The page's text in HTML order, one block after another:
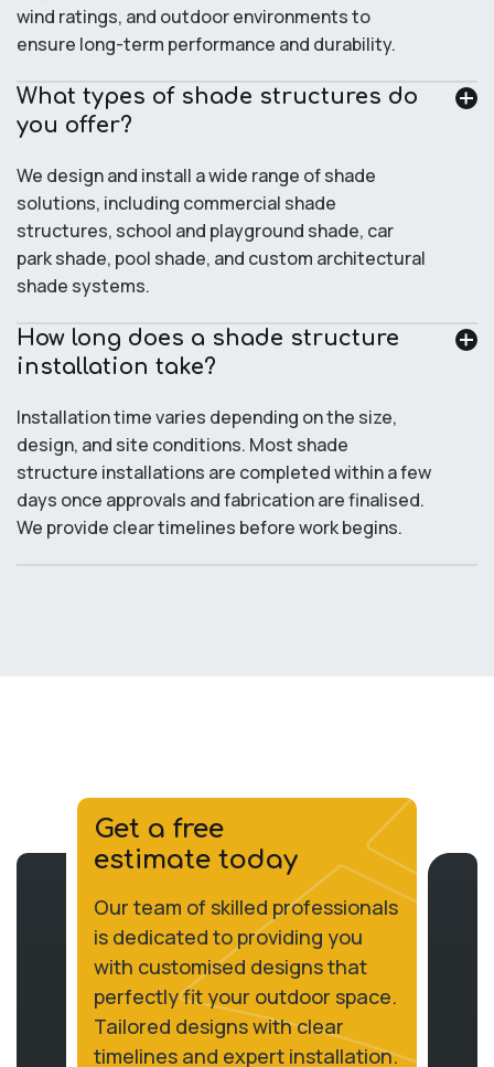
wind ratings, and outdoor environments to
ensure long-term performance and durability.
What types of shade structures do
you offer?
We design and install a wide range of shade
solutions, including commercial shade
structures, school and playground shade, car
park shade, pool shade, and custom architectural
shade systems.
How long does a shade structure
installation take?
Installation time varies depending on the size,
design, and site conditions. Most shade
structure installations are completed within a few
days once approvals and fabrication are finalised.
We provide clear timelines before work begins.
Get a free
estimate today
Our team of skilled professionals
is dedicated to providing you
with customised designs that
perfectly fit your outdoor space.
Tailored designs with clear
timelines and expert installation.